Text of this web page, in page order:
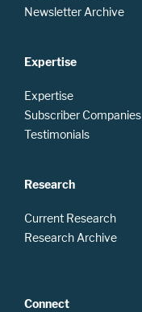
Newsletter Archive
Expertise
Expertise
Subscriber Companies
Testimonials
Research
Current Research
Research Archive
Connect